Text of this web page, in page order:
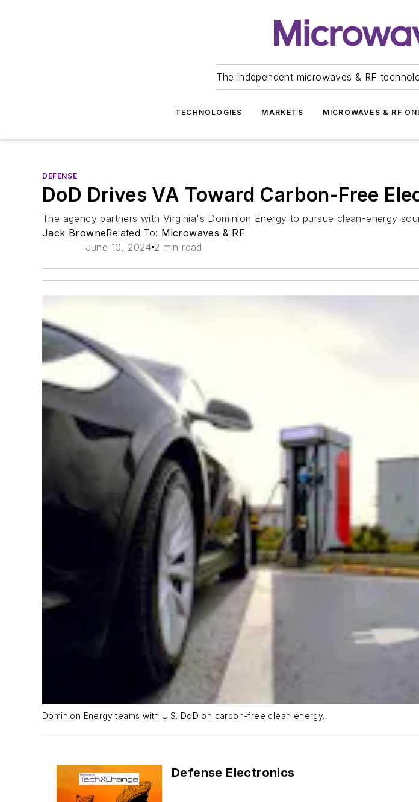
The independent microwaves & RF
TECHNOLOGIES MARKETS MICROWAVES & RF
DEFENSE
DoD Drives VA Toward Carbon-Free
The agency partners with Virginia's Dominion Energy to pursue clean-energy
Jack BrowneRelated To: Microwaves & RF
June 10, 2024 2 min read
Dominion Energy teams with U.S. DoD on carbon-free clean energy.
Defense Electronics